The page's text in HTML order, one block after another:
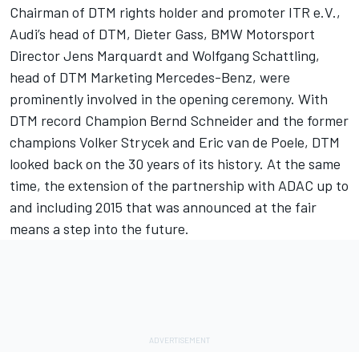
Chairman of DTM rights holder and promoter ITR e.V.,
Audi’s head of DTM, Dieter Gass, BMW Motorsport
Director Jens Marquardt and Wolfgang Schattling,
head of DTM Marketing Mercedes-Benz, were
prominently involved in the opening ceremony. With
DTM record Champion Bernd Schneider and the former
champions Volker Strycek and Eric van de Poele, DTM
looked back on the 30 years of its history. At the same
time, the extension of the partnership with ADAC up to
and including 2015 that was announced at the fair
means a step into the future.